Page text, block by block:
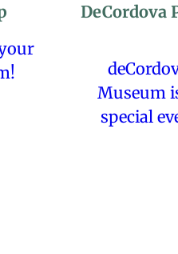
DeCordova
Museum
special